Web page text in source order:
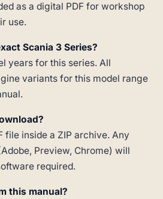
as a digital PDF for workshop
use.
Scania 3 Series?
years for this series. All
variants for this model range
file inside a ZIP archive. Any
Preview, Chrome) will
required.
this manual?